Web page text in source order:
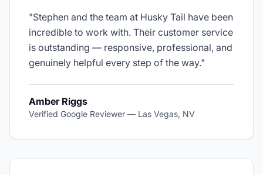
"Stephen and the team at Husky Tail have been
incredible to work with. Their customer service
is outstanding — responsive, professional, and
genuinely helpful every step of the way."
Amber Riggs
Verified Google Reviewer — Las Vegas, NV